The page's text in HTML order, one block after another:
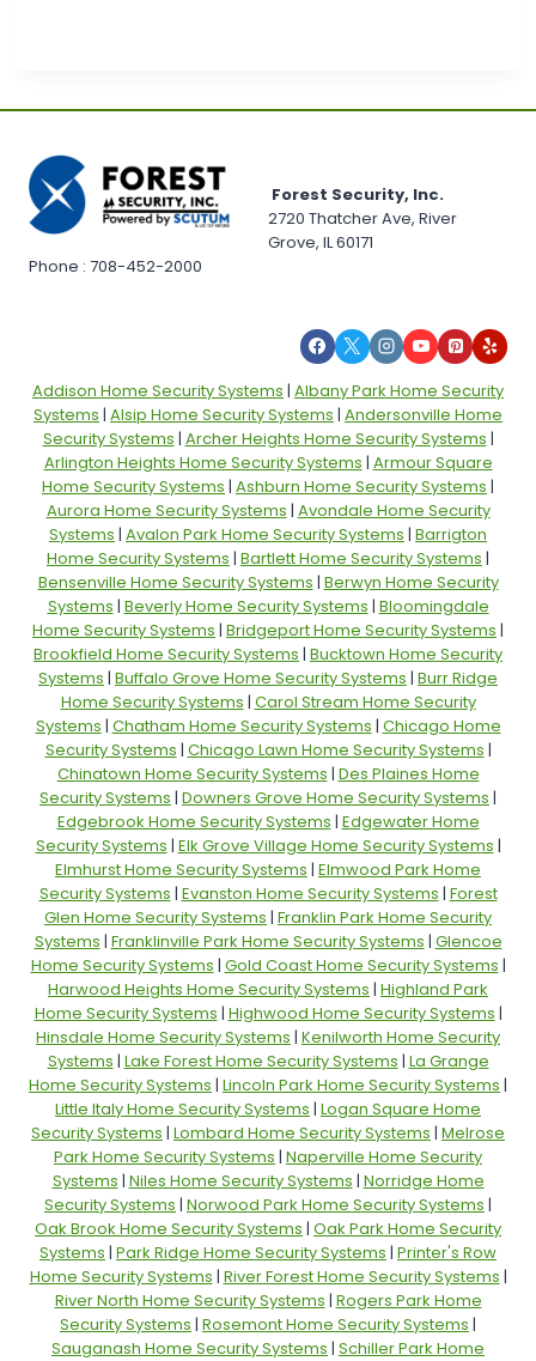
Forest Security, Inc.
2720 Thatcher Ave, River
Grove, IL 60171
Phone : 708-452-2000
Addison Home Security Systems | Albany Park Home Security
Systems | Alsip Home Security Systems | Andersonville Home
Security Systems | Archer Heights Home Security Systems |
Arlington Heights Home Security Systems | Armour Square
Home Security Systems | Ashburn Home Security Systems |
Aurora Home Security Systems | Avondale Home Security
Systems | Avalon Park Home Security Systems | Barrigton
Home Security Systems | Bartlett Home Security Systems |
Bensenville Home Security Systems | Berwyn Home Security
Systems | Beverly Home Security Systems | Bloomingdale
Home Security Systems | Bridgeport Home Security Systems |
Brookfield Home Security Systems | Bucktown Home Security
Systems | Buffalo Grove Home Security Systems | Burr Ridge
Home Security Systems | Carol Stream Home Security
Systems | Chatham Home Security Systems | Chicago Home
Security Systems | Chicago Lawn Home Security Systems |
Chinatown Home Security Systems | Des Plaines Home
Security Systems | Downers Grove Home Security Systems |
Edgebrook Home Security Systems | Edgewater Home
Security Systems | Elk Grove Village Home Security Systems |
Elmhurst Home Security Systems | Elmwood Park Home
Security Systems | Evanston Home Security Systems | Forest
Glen Home Security Systems | Franklin Park Home Security
Systems | Franklinville Park Home Security Systems | Glencoe
Home Security Systems | Gold Coast Home Security Systems |
Harwood Heights Home Security Systems | Highland Park
Home Security Systems | Highwood Home Security Systems |
Hinsdale Home Security Systems | Kenilworth Home Security
Systems | Lake Forest Home Security Systems | La Grange
Home Security Systems | Lincoln Park Home Security Systems |
Little Italy Home Security Systems | Logan Square Home
Security Systems | Lombard Home Security Systems | Melrose
Park Home Security Systems | Naperville Home Security
Systems | Niles Home Security Systems | Norridge Home
Security Systems | Norwood Park Home Security Systems |
Oak Brook Home Security Systems | Oak Park Home Security
Systems | Park Ridge Home Security Systems | Printer's Row
Home Security Systems | River Forest Home Security Systems |
River North Home Security Systems | Rogers Park Home
Security Systems | Rosemont Home Security Systems |
Sauganash Home Security Systems | Schiller Park Home